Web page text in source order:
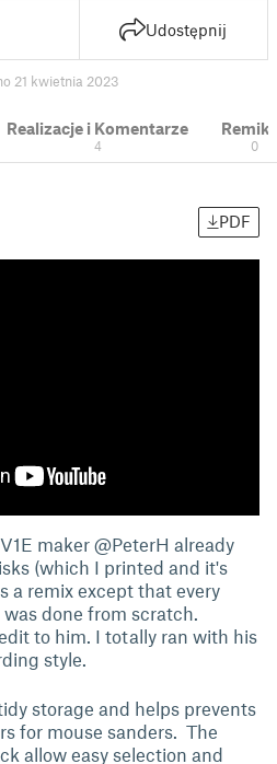
Udostępnij
21 kwietnia 2023
Realizacje i Komentarze
4 0
PDF
maker @PeterH already
(which I printed and it's
a remix except that every
done from scratch.
to him. I totally ran with his
style.
storage and helps prevents
for mouse sanders. The
allow easy selection and